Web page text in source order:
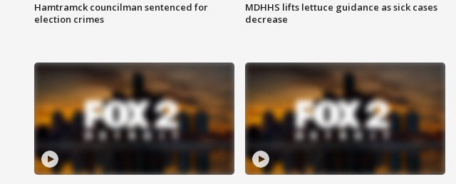
Hamtramck councilman sentenced for
election crimes
MDHHS lifts lettuce guidance as sick cases
decrease